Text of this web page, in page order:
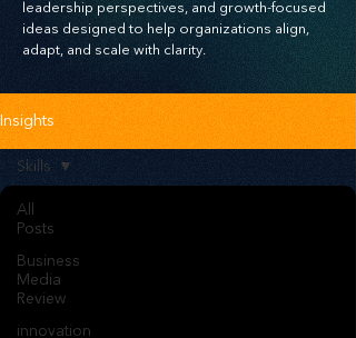
leadership perspectives, and growth-focused
ideas designed to help organizations align,
adapt, and scale with clarity.
Insights
All
Posts
Business
Media
Review
innovation
Skills